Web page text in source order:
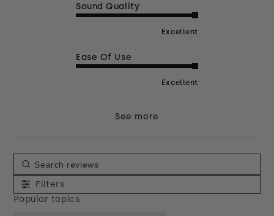
Sound Quality
Excellent
Ease Of Use
Excellent
See more
Filters
Popular topics